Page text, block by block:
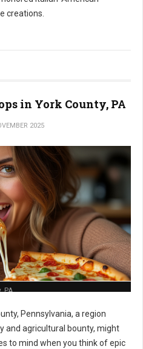
creations.
in York County, PA
2025
PA
Pennsylvania, a region
and agricultural bounty, might
to mind when you think of epic